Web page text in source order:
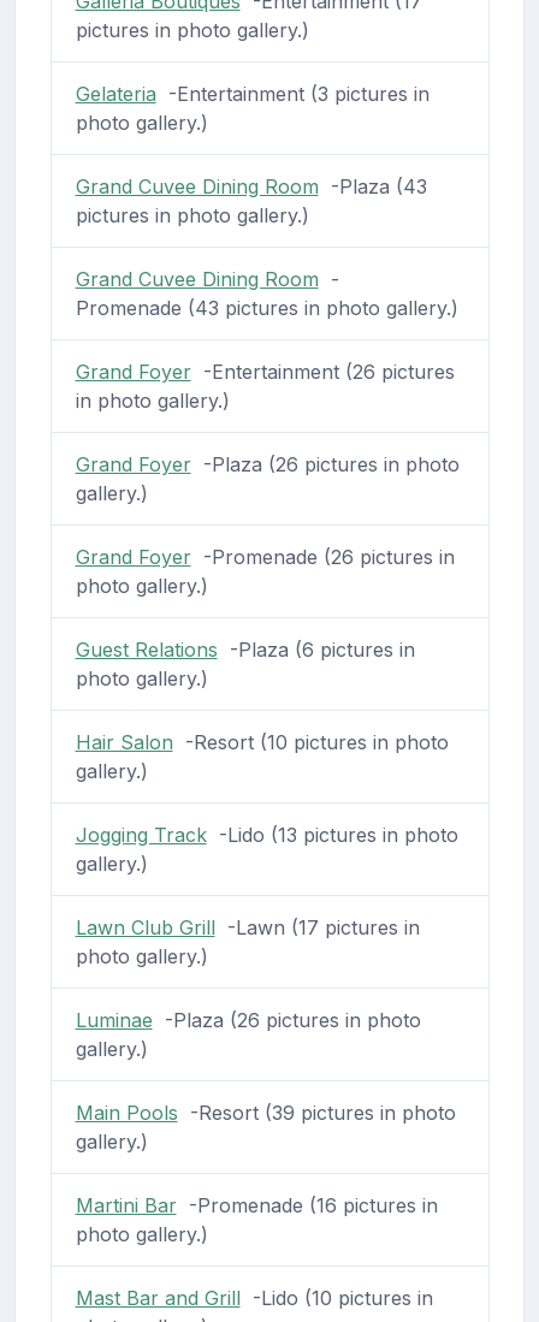
pictures in photo gallery.)
Gelateria -Entertainment (3 pictures in
photo gallery.)
Grand Cuvee Dining Room -Plaza (43
pictures in photo gallery.)
Grand Cuvee Dining Room -
Promenade (43 pictures in photo gallery.)
Grand Foyer-Entertainment (26 pictures
in photo gallery.)
Grand Foyer-Plaza (26 pictures in photo
gallery.)
Grand Foyer-Promenade (26 pictures in
photo gallery.)
Guest Relations -Plaza (6 pictures in
photo gallery.)
Hair Salon -Resort (10 pictures in photo
gallery.)
Jogging Track-Lido (13 pictures in photo
gallery.)
Lawn Club Grill-Lawn (17 pictures in
photo gallery.)
Luminae -Plaza (26 pictures in photo
gallery.)
Main Pools -Resort (39 pictures in photo
gallery.)
Martini Bar-Promenade (16 pictures in
photo gallery.)
Mast Bar and Grill-Lido (10 pictures in